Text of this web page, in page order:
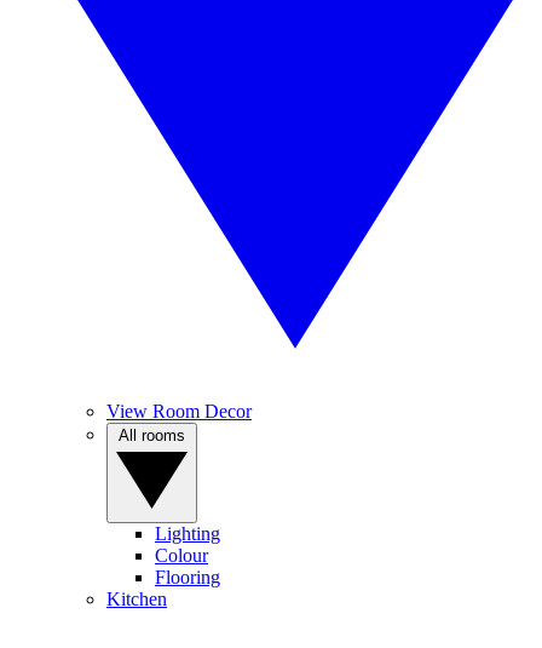
View Room Decor
Lighting
Colour
Flooring
Kitchen